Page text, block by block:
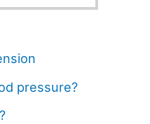
pressure?